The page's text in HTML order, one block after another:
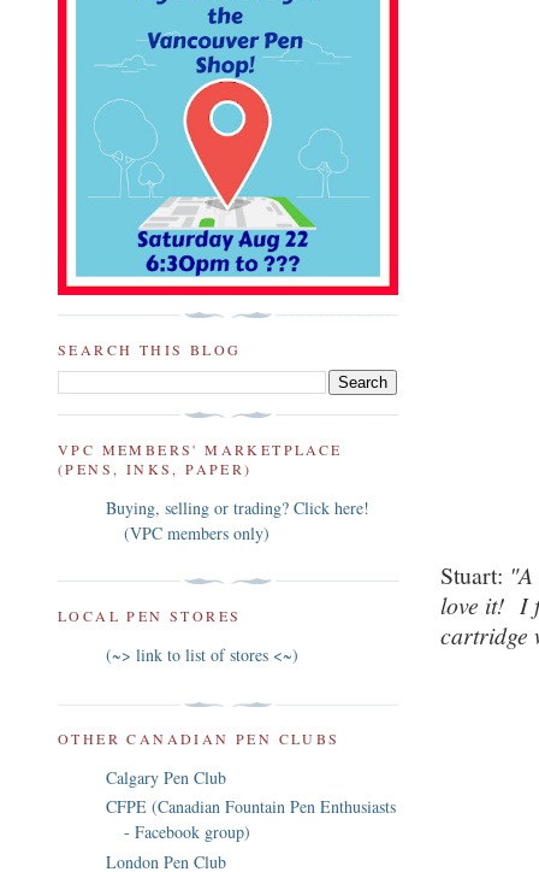
Stuart: "A
love it! I
cartridge
SEARCH THIS BLOG
VPC MEMBERS' MARKETPLACE
(PENS, INKS, PAPER)
Buying, selling or trading? Click here!
(VPC members only)
LOCAL PEN STORES
(~> link to list of stores <~)
OTHER CANADIAN PEN CLUBS
Calgary Pen Club
CFPE (Canadian Fountain Pen Enthusiasts
- Facebook group)
London Pen Club